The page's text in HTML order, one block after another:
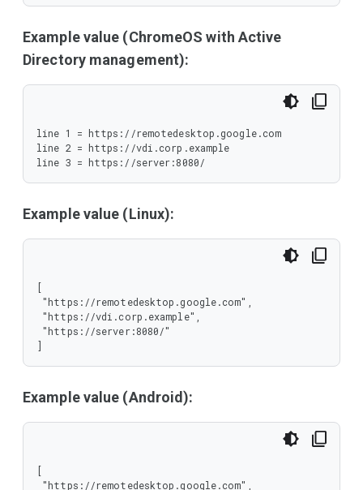
Example value (ChromeOS with Active
Directory management):
line 1 = https://remotedesktop.google.com
line 2 = https://vdi.corp.example
line 3 = https://server:8080/
Example value (Linux):
[
]
Example value (Android):
[